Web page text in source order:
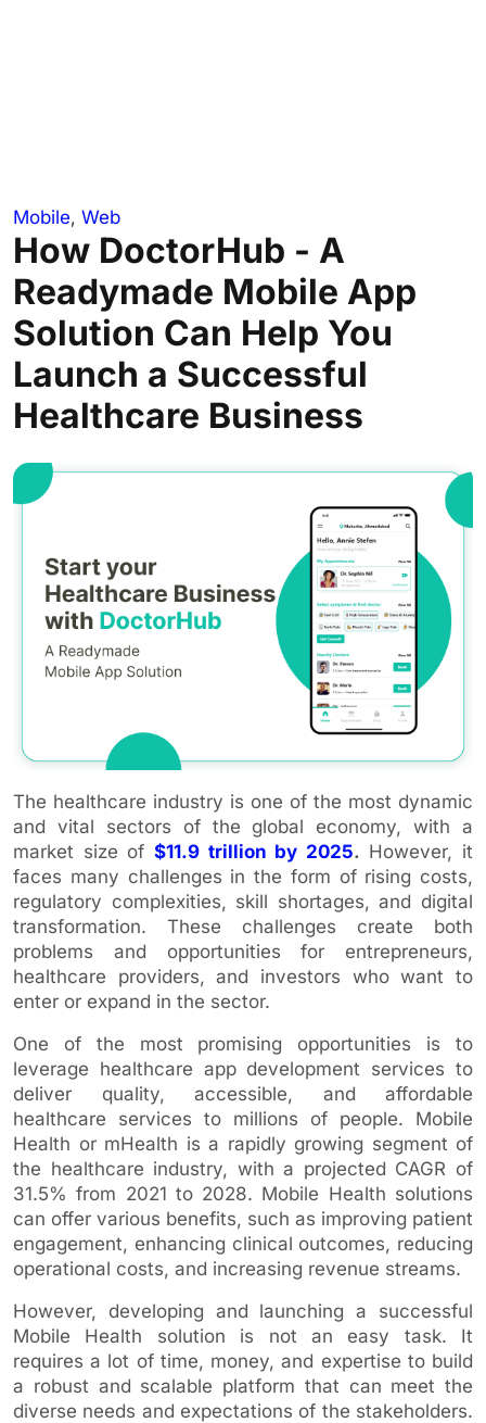
Mobile, Web
How DoctorHub - A
Readymade Mobile App
Solution Can Help You
Launch a Successful
Healthcare Business
The healthcare industry is one of the most dynamic
and vital sectors of the global economy, with a
market size of $11.9 trillion by 2025. However, it
faces many challenges in the form of rising costs,
regulatory complexities, skill shortages, and digital
transformation. These challenges create both
problems and opportunities for entrepreneurs,
healthcare providers, and investors who want to
enter or expand in the sector.
One of the most promising opportunities is to
leverage healthcare app development services to
deliver quality, accessible, and affordable
healthcare services to millions of people. Mobile
Health or mHealth is a rapidly growing segment of
the healthcare industry, with a projected CAGR of
31.5% from 2021 to 2028. Mobile Health solutions
can offer various benefits, such as improving patient
engagement, enhancing clinical outcomes, reducing
operational costs, and increasing revenue streams.
However, developing and launching a successful
Mobile Health solution is not an easy task. It
requires a lot of time, money, and expertise to build
a robust and scalable platform that can meet the
diverse needs and expectations of the stakeholders.